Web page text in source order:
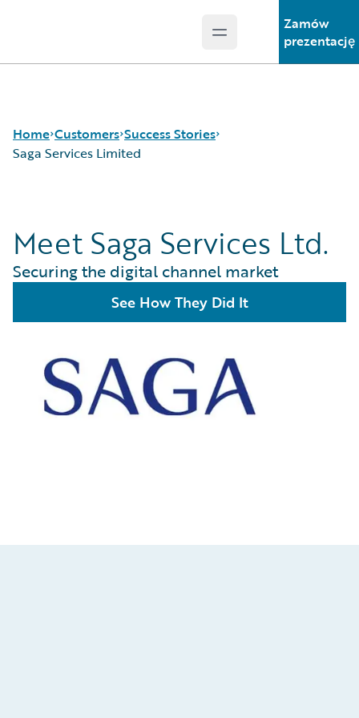
Open main menu
Zamów
prezentację
Home Customers
Customer Support
Guidewire All-Stars
Success Stories
Saga Services Limited
Meet Saga Services Ltd.
Securing the digital channel market
See How They Did It